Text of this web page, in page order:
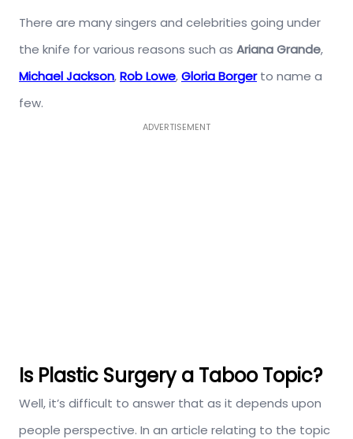
There are many singers and celebrities going under
the knife for various reasons such as Ariana Grande,
Michael Jackson,Rob Lowe,Gloria Borgerto name a
few.
ADVERTISEMENT
Is Plastic Surgery a Taboo Topic?
Well, it’s difficult to answer that as it depends upon
people perspective. In an article relating to the topic